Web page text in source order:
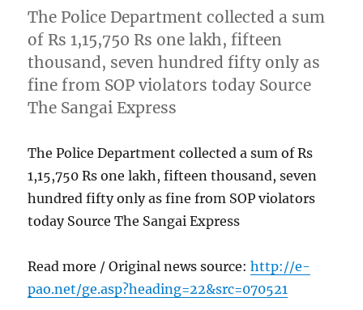
The Police Department collected a sum
of Rs 1,15,750 Rs one lakh, fifteen
thousand, seven hundred fifty only as
fine from SOP violators today Source
The Sangai Express
The Police Department collected a sum of Rs
1,15,750 Rs one lakh, fifteen thousand, seven
hundred fifty only as fine from SOP violators
today Source The Sangai Express
Read more / Original news source:http://e-
pao.net/ge.asp?heading=22&src=070521